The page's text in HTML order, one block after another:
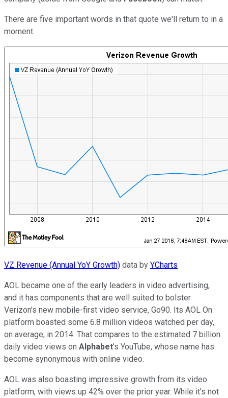
There are five important words in that quote we'll return to in a
moment.
VZ Revenue (Annual YoY Growth) data by YCharts
AOL became one of the early leaders in video advertising,
and it has components that are well suited to bolster
Verizon's new mobile-first video service, Go90. Its AOL On
platform boasted some 6.8 million videos watched per day,
on average, in 2014. That compares to the estimated 7 billion
daily video views on Alphabet's YouTube, whose name has
become synonymous with online video.
AOL was also boasting impressive growth from its video
platform, with views up 42% over the prior year. While it's not